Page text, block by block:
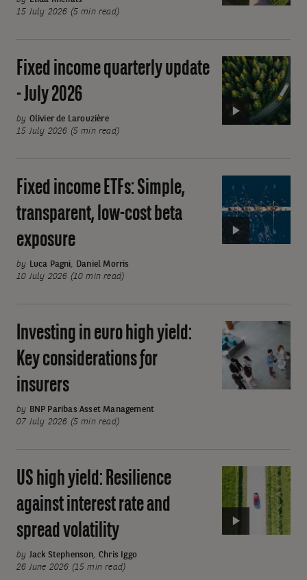
2026
15 July 2026 (5 min read)
Video:
Fixed
income
quarterly
July
2026
Fixed income quarterly update
- July 2026
by Olivier de Larouzière
15 July 2026 (5 min read)
Video:
Fixed
income
ETFs:
beta
exposure
Fixed income ETFs: Simple,
transparent, low-cost beta
exposure
by Luca Pagni, Daniel Morris
10 July 2026 (10 min read)
Investing
in
euro
high
insurers
Investing in euro high yield:
Key considerations for
insurers
by BNP Paribas Asset Management
07 July 2026 (5 min read)
Video:
US
high
US high yield: Resilience
against interest rate and
spread volatility
by Jack Stephenson, Chris Iggo
26 June 2026 (15 min read)